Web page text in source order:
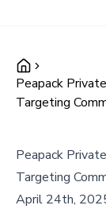
Peapack
Targeting
Peapack
Targeting
April 24th,